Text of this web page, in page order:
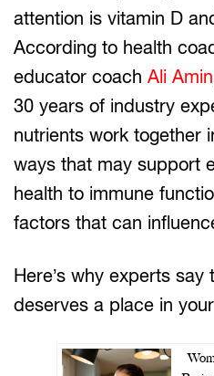
attention is vitamin D
According to health
educator coach Ali Amin
30 years of industry
nutrients work together
ways that may support
health to immune
factors that can
Here’s why experts
deserves a place in